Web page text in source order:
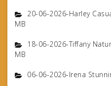
20-06-2026-Harley
MB
18-06-2026-Tiffany
MB
06-06-2026-Irena